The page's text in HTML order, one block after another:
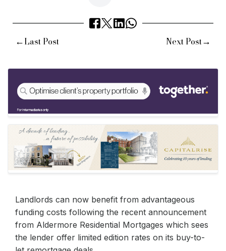
←Last Post Next Post→
Landlords can now benefit from advantageous
funding costs following the recent announcement
from Aldermore Residential Mortgages which sees
the lender offer limited edition rates on its buy-to-